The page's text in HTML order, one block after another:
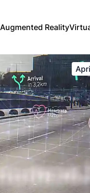
Augmented Reality